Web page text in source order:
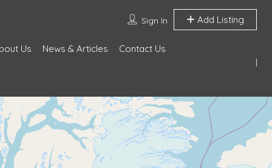
Sign In Add Listing
Us News & Articles Contact Us